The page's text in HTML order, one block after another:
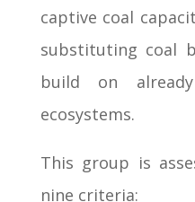
captive coal
substituting coal
build on
ecosystems.
This group is
nine criteria: